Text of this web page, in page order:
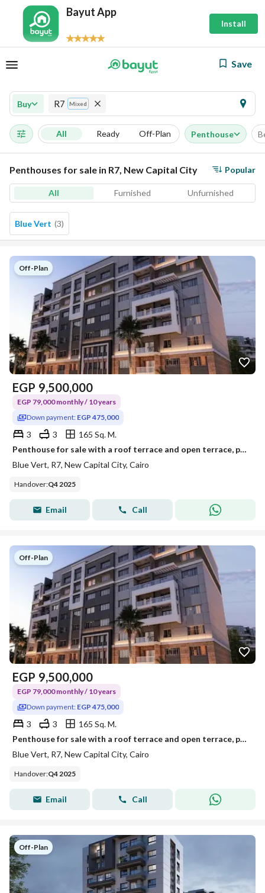
Bayut App
Install
Save
Buy R7 Mixed
All Ready Off-Plan Penthouse
Penthouses for sale in R7, New Capital City Popular
All Furnished Unfurnished
Blue Vert (3)
Off-Plan
EGP 9,500,000
EGP 79,000 monthly / 10 years
Down payment: EGP 475,000
3 3
165 Sq. M.
Penthouse for sale with a roof terrace and open terrace, payable over 10 years with only a 5% down payment, in the New Administrative Capital, Blu Ver
Blue Vert, R7, New Capital City, Cairo
Handover:Q4 2025
Email Call
Off-Plan
EGP 9,500,000
EGP 79,000 monthly / 10 years
Down payment: EGP 475,000
3 3
165 Sq. M.
Penthouse for sale with a roof terrace and open terrace, payable over 10 years with only a 5% down payment, in the New Administrative Capital, Blu Ver
Blue Vert, R7, New Capital City, Cairo
Handover:Q4 2025
Email Call
Off-Plan